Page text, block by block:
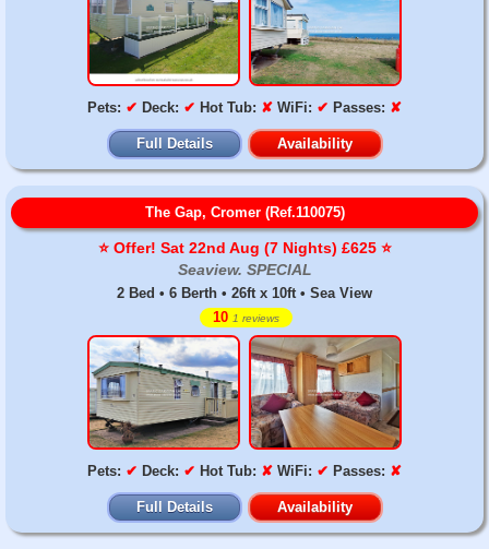
Pets: ✔ Deck: ✔ Hot Tub: ✘ WiFi: ✔ Passes: ✘
Full Details Availability
The Gap, Cromer (Ref.110075)
⭐️ Offer! Sat 22nd Aug (7 Nights) £625 ⭐️
Seaview. SPECIAL
2 Bed • 6 Berth • 26ft x 10ft • Sea View
10 1 reviews
Pets: ✔ Deck: ✔ Hot Tub: ✘ WiFi: ✔ Passes: ✘
Full Details Availability